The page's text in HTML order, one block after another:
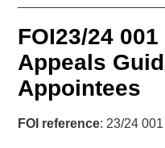
Search
Qualifications
Unit Search
Learner
resources
Skills for
work
NCs and
Home
Quality Assurance
Past papers
About us
FOI23/24 001
Appeals
Appointees
FOI reference: 23/24 001